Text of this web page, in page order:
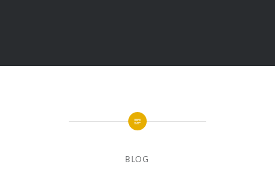
BLOG